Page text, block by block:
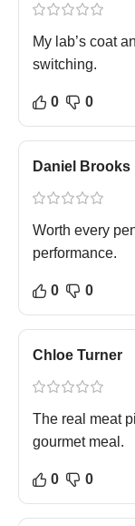
My lab’s coat
switching.
0 0
Daniel Brooks
Worth every
performance.
0 0
Chloe Turner
The real meat
gourmet meal.
0 0